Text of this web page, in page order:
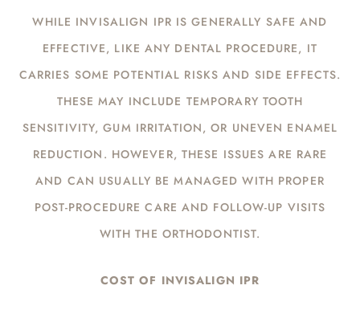
WHILE INVISALIGN IPR IS GENERALLY SAFE AND
EFFECTIVE, LIKE ANY DENTAL PROCEDURE, IT
CARRIES SOME POTENTIAL RISKS AND SIDE EFFECTS.
THESE MAY INCLUDE TEMPORARY TOOTH
SENSITIVITY, GUM IRRITATION, OR UNEVEN ENAMEL
REDUCTION. HOWEVER, THESE ISSUES ARE RARE
AND CAN USUALLY BE MANAGED WITH PROPER
POST-PROCEDURE CARE AND FOLLOW-UP VISITS
WITH THE ORTHODONTIST.
COST OF INVISALIGN IPR